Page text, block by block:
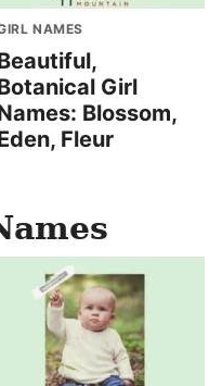
NAMES
Girl
Blossom,
Fleur